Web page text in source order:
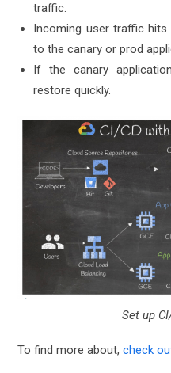
traffic.
Incoming user traffic
to the canary or prod
If the canary
restore quickly.
Set up
To find more about,check